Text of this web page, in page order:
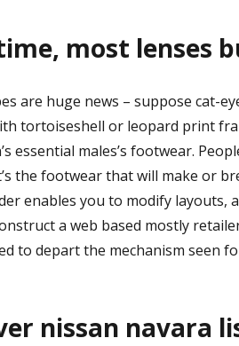
most lenses
are huge news – suppose cat-
tortoiseshell or leopard print
essential males’s footwear.
the footwear that will make or
enables you to modify layouts,
a web based mostly
to depart the mechanism seen
nissan navara